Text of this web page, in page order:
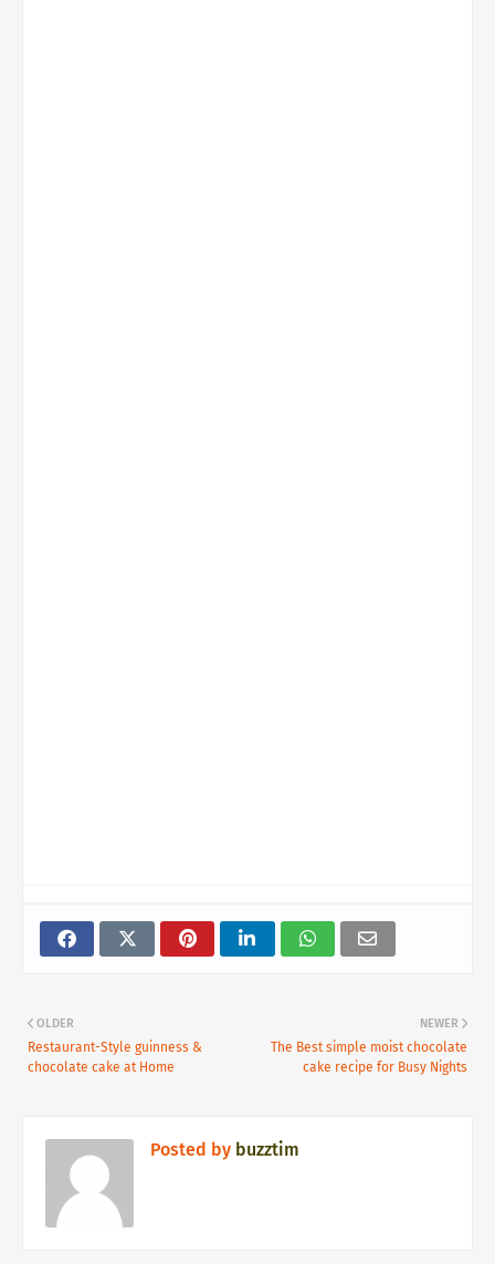
NEWER
The Best simple moist chocolate
cake recipe for Busy Nights
OLDER
Restaurant-Style guinness &
chocolate cake at Home
Posted by buzztim